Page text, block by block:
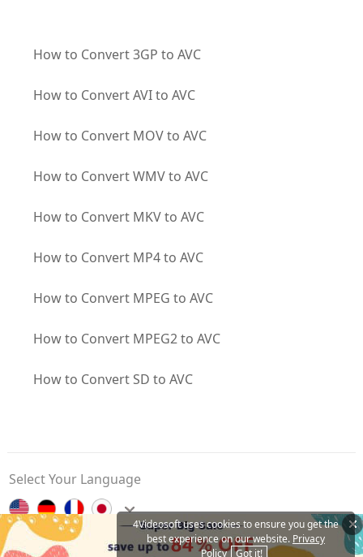
How to Convert 3GP to AVC
How to Convert AVI to AVC
How to Convert MOV to AVC
How to Convert WMV to AVC
How to Convert MKV to AVC
How to Convert MP4 to AVC
How to Convert MPEG to AVC
How to Convert MPEG2 to AVC
How to Convert SD to AVC
Select Your Language
Contact Us Privacy Policy About Us
Affiliate
4Videosoft uses cookies to ensure you get the
best experience on our website. Privacy
Policy
Got it!